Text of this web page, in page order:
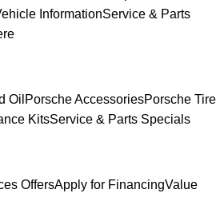
InformationService & Parts
Oil Porsche AccessoriesPorsche Tire
KitsService & Parts Specials
OffersApply for FinancingValue